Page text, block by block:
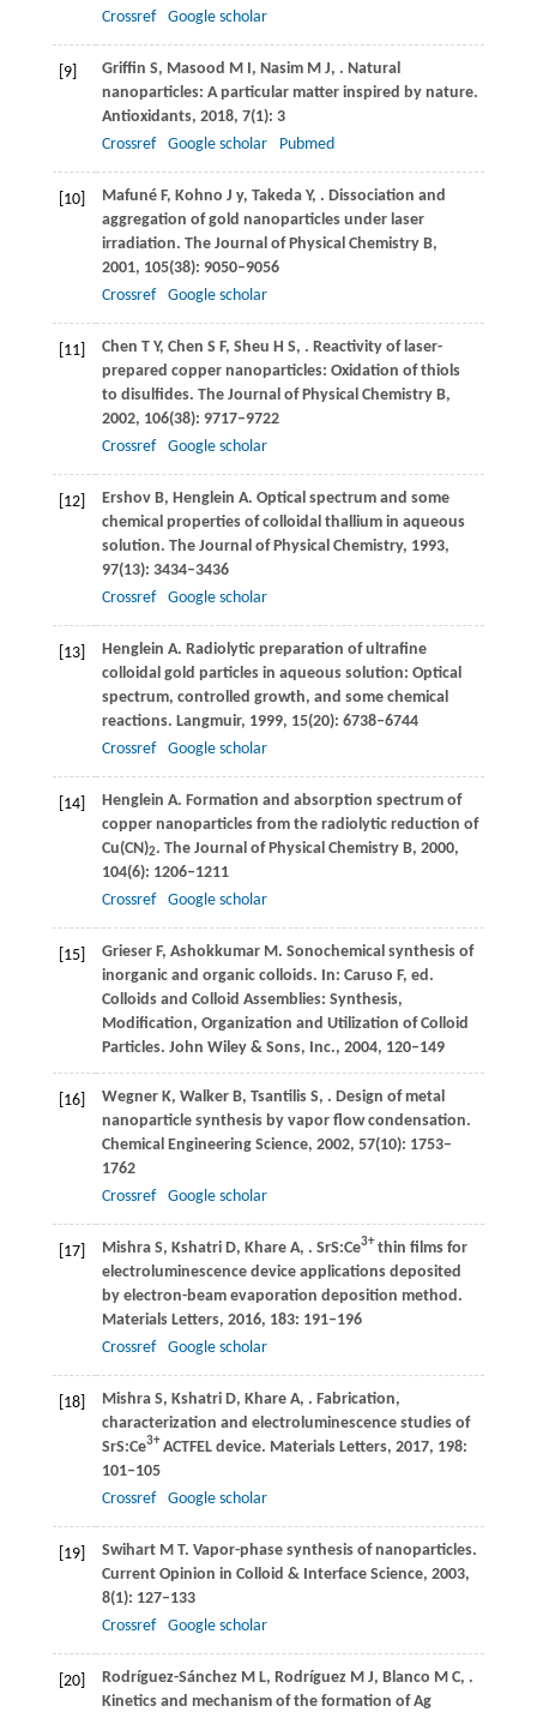
Crossref
Google scholar
[9] Griffin S, Masood M I, Nasim M J, . Natural
nanoparticles: A particular matter inspired by nature.
Antioxidants, 2018, 7(1): 3
Crossref
Google scholar Pubmed
[10] MafunéF, Kohno J y, Takeda Y, . Dissociation and
aggregation of gold nanoparticles under laser
irradiation. The Journal of Physical Chemistry B,
2001, 105(38): 9050–9056
Crossref
Google scholar
[11] Chen T Y, Chen S F, Sheu H S, . Reactivity of laser-
prepared copper nanoparticles: Oxidation of thiols
to disulfides. The Journal of Physical Chemistry B,
2002, 106(38): 9717–9722
Crossref
Google scholar
[12] ErshovB, Henglein A. Optical spectrum and some
chemical properties of colloidal thallium in aqueous
solution. The Journal of Physical Chemistry, 1993,
97(13): 3434–3436
Crossref
Google scholar
[13] Henglein A. Radiolytic preparation of ultrafine
colloidal gold particles in aqueous solution: Optical
spectrum, controlled growth, and some chemical
reactions. Langmuir, 1999, 15(20): 6738–6744
Crossref
Google scholar
[14] Henglein A. Formation and absorption spectrum of
copper nanoparticles from the radiolytic reduction of
Cu(CN)2. The Journal of Physical Chemistry B, 2000,
104(6): 1206–1211
Crossref
Google scholar
[15] GrieserF, Ashokkumar M. Sonochemical synthesis of
inorganic and organic colloids. In: Caruso F, ed.
Colloids and Colloid Assemblies: Synthesis,
Modification, Organization and Utilization of Colloid
Particles. John Wiley & Sons, Inc., 2004, 120–149
[16] WegnerK, Walker B, TsantilisS, . Design of metal
nanoparticle synthesis by vapor flow condensation.
Chemical Engineering Science, 2002, 57(10): 1753–
1762
Crossref
Google scholar
[17] MishraS, Kshatri D, KhareA, . SrS:Ce3+thin films for
electroluminescence device applications deposited
by electron-beam evaporation deposition method.
Materials Letters, 2016, 183: 191–196
Crossref
Google scholar
[18] MishraS, Kshatri D, KhareA, . Fabrication,
characterization and electroluminescence studies of
SrS:Ce3+ACTFEL device. Materials Letters, 2017, 198:
101–105
Crossref
Google scholar
[19] SwihartM T. Vapor-phase synthesis of nanoparticles.
Current Opinion in Colloid & Interface Science, 2003,
8(1): 127–133
Crossref
Google scholar
[20] Rodríguez-SánchezM L, RodríguezM J, Blanco M C, .
Kinetics and mechanism of the formation of Ag